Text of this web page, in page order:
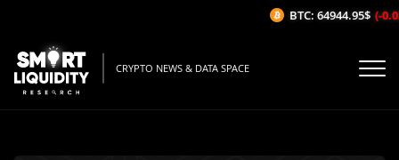
CRYPTO NEWS & DATA SPACE
BTC: 64944.95$ (-